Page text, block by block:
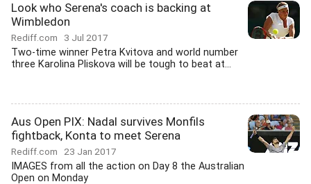
Look who Serena's coach is backing at
Wimbledon
Rediff.com 3 Jul 2017
Two-time winner Petra Kvitova and world number
three Karolina Pliskova will be tough to beat at...
Aus Open PIX: Nadal survives Monfils
fightback, Konta to meet Serena
Rediff.com 23 Jan 2017
IMAGES from all the action on Day 8 the Australian
Open on Monday